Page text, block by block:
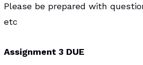
Please be prepared with
etc
Assignment 3 DUE